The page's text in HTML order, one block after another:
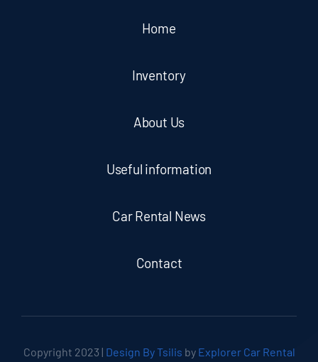
Home
Inventory
About Us
Useful information
Car Rental News
Contact
Copyright 2023 | Design By Tsilis by Explorer Car Rental